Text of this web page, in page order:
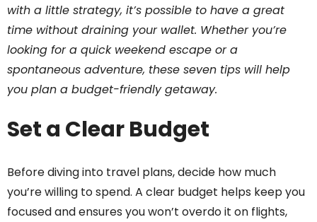
with a little strategy, it’s possible to have a great
time without draining your wallet. Whether you’re
looking for a quick weekend escape or a
spontaneous adventure, these seven tips will help
you plan a budget-friendly getaway.
Set a Clear Budget
Before diving into travel plans, decide how much
you’re willing to spend. A clear budget helps keep you
focused and ensures you won’t overdo it on flights,